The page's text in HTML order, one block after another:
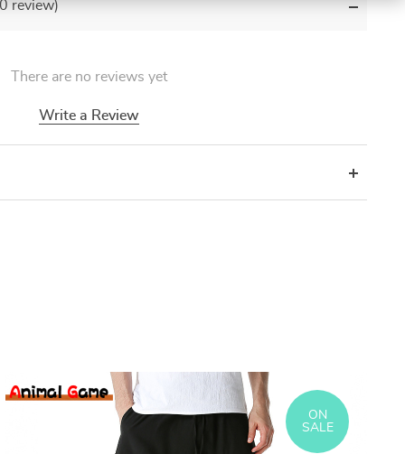
US $16.80
US $50.31
review)
There are no reviews yet
Write a Review
ON
SALE